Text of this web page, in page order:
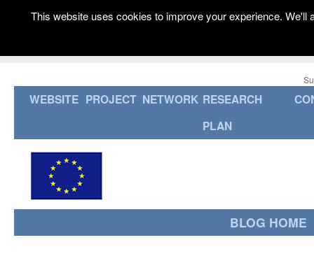
WEBSITE PROJECT NETWORK RESEARCH
PLAN
BLOG HOME
This website uses cookies to improve your experience.